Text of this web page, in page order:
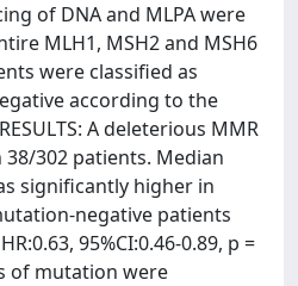
of DNA and MLPA were
MLH1, MSH2 and MSH6
were classified as
according to the
A deleterious MMR
302 patients. Median
significantly higher in
negative patients
95%CI:0.46-0.89, p =
of mutation were